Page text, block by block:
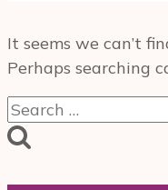
It seems we can’t
Perhaps searching
Search
for: